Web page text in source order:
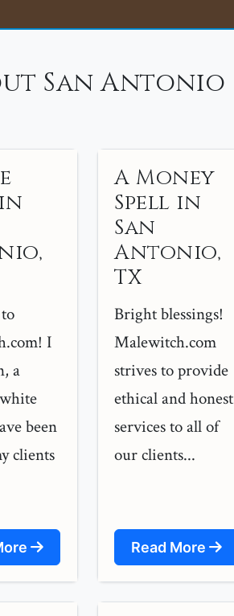
San Antonio
I
a
been
clients
A Money
Spell in
San
Antonio,
TX
Bright blessings!
Malewitch.com
strives to provide
ethical and honest
services to all of
our clients...
Read More